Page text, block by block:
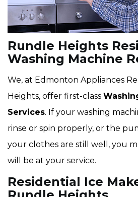
Rundle Heights
Washing Machine
We, at Edmonton Appliances
Heights, offer first-class
Services. If your washing
rinse or spin properly, or the
your clothes are still well, you
will be at your service.
Residential Ice